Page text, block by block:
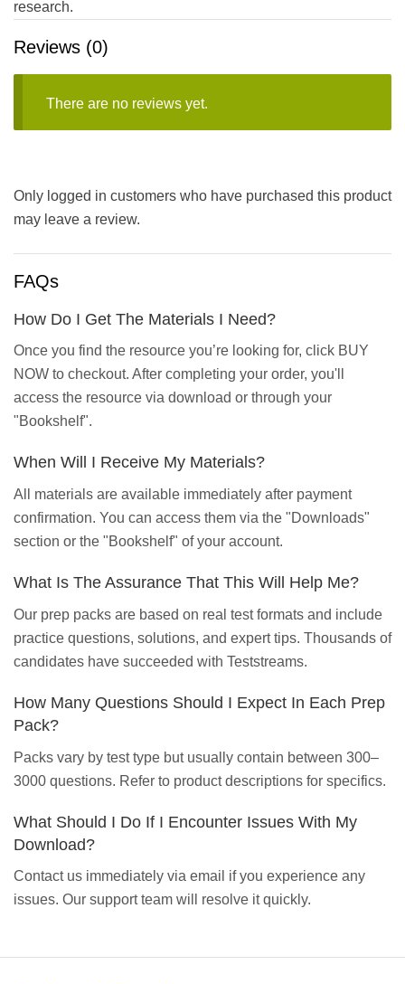
research.
Reviews (0)
There are no reviews yet.
Only logged in customers who have purchased this product
may leave a review.
FAQs
How Do I Get The Materials I Need?
Once you find the resource you’re looking for, click BUY
NOW to checkout. After completing your order, you'll
access the resource via download or through your
"Bookshelf".
When Will I Receive My Materials?
All materials are available immediately after payment
confirmation. You can access them via the "Downloads"
section or the "Bookshelf" of your account.
What Is The Assurance That This Will Help Me?
Our prep packs are based on real test formats and include
practice questions, solutions, and expert tips. Thousands of
candidates have succeeded with Teststreams.
How Many Questions Should I Expect In Each Prep
Pack?
Packs vary by test type but usually contain between 300–
3000 questions. Refer to product descriptions for specifics.
What Should I Do If I Encounter Issues With My
Download?
Contact us immediately via email if you experience any
issues. Our support team will resolve it quickly.